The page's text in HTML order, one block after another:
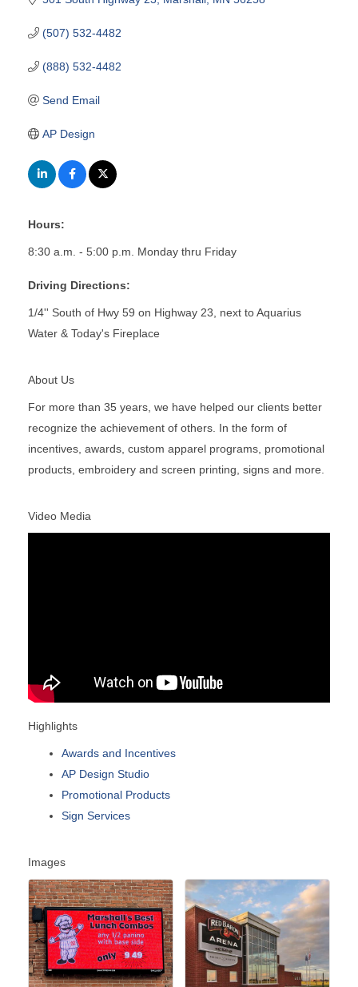
(507) 532-4482
(888) 532-4482
Send Email
AP Design
Hours:
8:30 a.m. - 5:00 p.m. Monday thru Friday
Driving Directions:
1/4'' South of Hwy 59 on Highway 23, next to Aquarius
Water & Today's Fireplace
About Us
For more than 35 years, we have helped our clients better
recognize the achievement of others. In the form of
incentives, awards, custom apparel programs, promotional
products, embroidery and screen printing, signs and more.
Video Media
Highlights
Awards and Incentives
AP Design Studio
Promotional Products
Sign Services
Images